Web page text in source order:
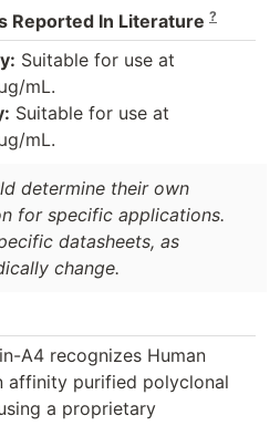
Reported In Literature ?
Suitable for use at
mL.
Suitable for use at
mL.
determine their own
for specific applications.
datasheets, as
change.
A4 recognizes Human
affinity purified polyclonal
a proprietary